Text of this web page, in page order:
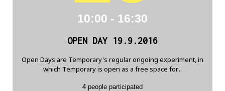
10:00 - 16:30
OPEN DAY 19.9.2016
Open Days are Temporary's regular ongoing experiment, in
which Temporary is open as a free space for...
4 people participated